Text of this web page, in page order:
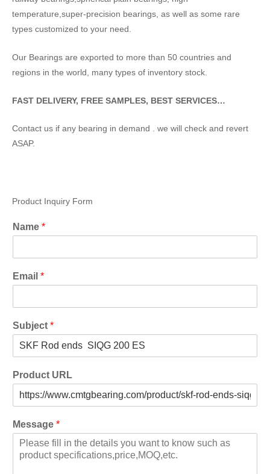
temperature,super-precision bearings, as well as some rare
types customized to your need.
Our Bearings are exported to more than 50 countries and
regions in the world, many types of inventory stock.
FAST DELIVERY, FREE SAMPLES, BEST SERVICES…
Contact us if any bearing in demand . we will check and revert
ASAP.
Product Inquiry Form
Name *
Email *
Subject *
Product URL
Message *